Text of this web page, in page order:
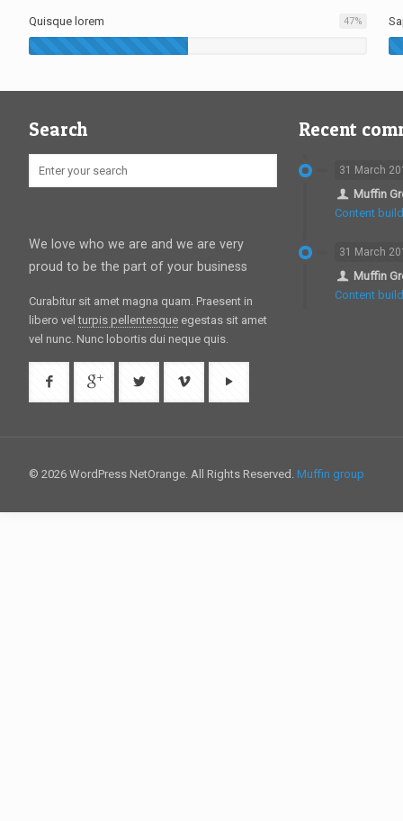
Quisque lorem 47%
Search
We love who we are and we are very
proud to be the part of your business
Curabitur sit amet magna quam. Praesent in
libero velturpis pellentesque egestas sit amet
vel nunc. Nunc lobortis dui neque quis.
Recent
31 March
Muffin
Content
31 March
Muffin
Content
© 2026 WordPress NetOrange. All Rights Reserved. Muffin group